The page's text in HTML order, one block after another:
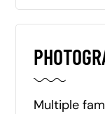
Multiple